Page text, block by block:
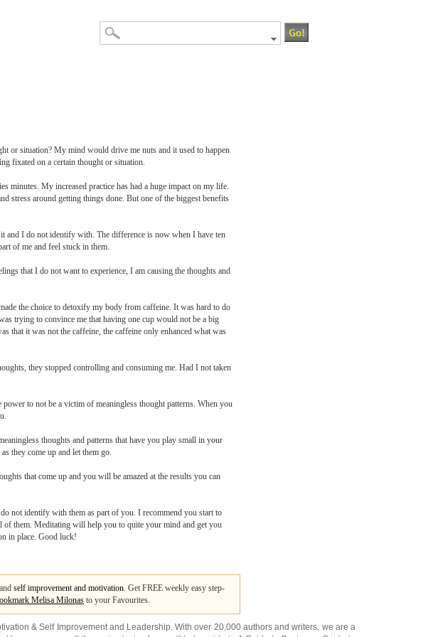
or situation? My mind would drive me nuts and it used to happen
fixated on a certain thought or situation.
minutes. My increased practice has had a huge impact on my life.
stress around getting things done. But one of the biggest benefits
and I do not identify with. The difference is now when I have ten
of me and feel stuck in them.
that I do not want to experience, I am causing the thoughts and
the choice to detoxify my body from caffeine. It was hard to do
trying to convince me that having one cup would not be a big
that it was not the caffeine, the caffeine only enhanced what was
they stopped controlling and consuming me. Had I not taken
to not be a victim of meaningless thought patterns. When you
thoughts and patterns that have you play small in your
they come up and let them go.
that come up and you will be amazed at the results you can
not identify with them as part of you. I recommend you start to
of them. Meditating will help you to quite your mind and get you
in place. Good luck!
and self improvement and motivation. Get FREE weekly easy step-
Melisa Milonas to your Favourites.
& Self Improvementand Leadership. With over 20,000 authors and writers, we are a